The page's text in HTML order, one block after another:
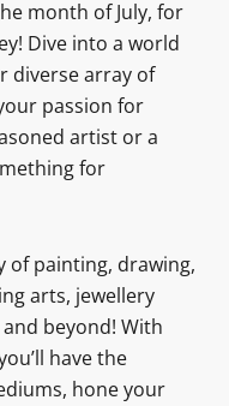
month of July, for
Dive into a world
diverse array of
passion for
artist or a
for
of painting, drawing,
arts, jewellery
beyond! With
have the
hone your